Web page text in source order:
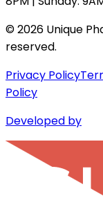
©2026 Unique
reserved.
Privacy Policy
Policy
Developed by